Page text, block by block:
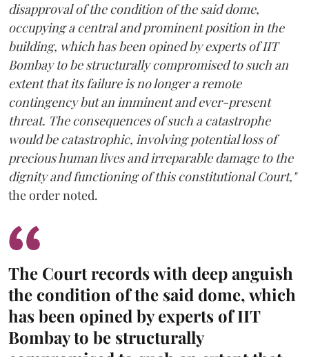
disapproval of the condition of the said dome,
occupying a central and prominent position in the
building, which has been opined by experts of IIT
Bombay to be structurally compromised to such an
extent that its failure is no longer a remote
contingency but an imminent and ever-present
threat. The consequences of such a catastrophe
would be catastrophic, involving potential loss of
precious human lives and irreparable damage to the
dignity and functioning of this constitutional Court,"
the order noted.
The Court records with deep anguish
the condition of the said dome, which
has been opined by experts of IIT
Bombay to be structurally